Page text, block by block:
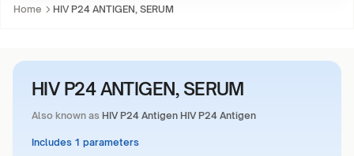
Home HIV P24 ANTIGEN, SERUM
HIV P24 ANTIGEN, SERUM
Also known as HIV P24 Antigen HIV P24 Antigen
Includes 1 parameters